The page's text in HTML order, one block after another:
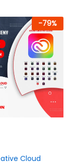
-79%
Cloud